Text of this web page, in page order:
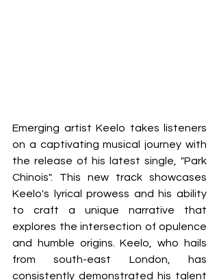
Emerging artist Keelo takes listeners
on a captivating musical journey with
the release of his latest single, "Park
Chinois". This new track showcases
Keelo's lyrical prowess and his ability
to craft a unique narrative that
explores the intersection of opulence
and humble origins. Keelo, who hails
from south-east London, has
consistently demonstrated his talent